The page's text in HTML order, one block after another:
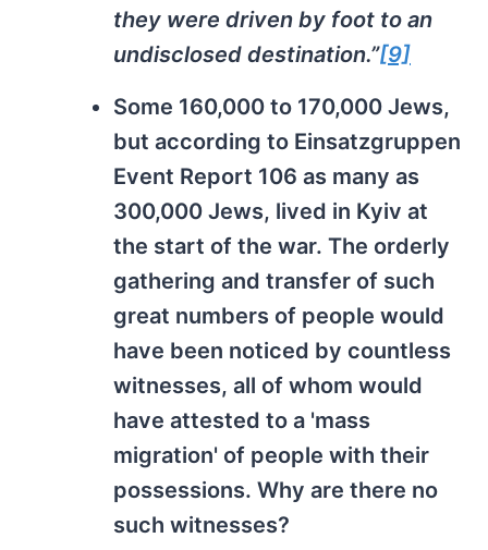
they were driven by foot to an
undisclosed destination.”[9]
Some 160,000 to 170,000 Jews,
but according to Einsatzgruppen
Event Report 106 as many as
300,000 Jews, lived in Kyiv at
the start of the war. The orderly
gathering and transfer of such
great numbers of people would
have been noticed by countless
witnesses, all of whom would
have attested to a 'mass
migration' of people with their
possessions. Why are there no
such witnesses?